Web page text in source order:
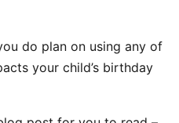
do plan on using any of
your child’s birthday